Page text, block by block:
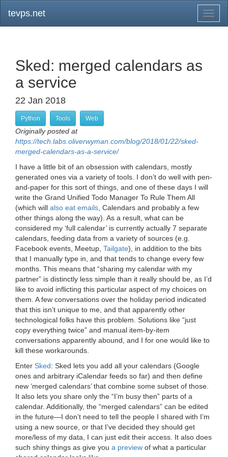
tevps.net
Sked: merged calendars as
a service
22 Jan 2018
Python Tools Web
Originally posted at
https://tech.labs.oliverwyman.com/blog/2018/01/22/sked-
merged-calendars-as-a-service/
I have a little bit of an obsession with calendars, mostly
generated ones via a variety of tools. I don’t do well with pen-
and-paper for this sort of things, and one of these days I will
write the Grand Unified Todo Manager To Rule Them All
(which will also eat emails , Calendars and probably a few
other things along the way). As a result, what can be
considered my ‘full calendar’ is currently actually 7 separate
calendars, feeding data from a variety of sources (e.g.
Facebook events, Meetup, Tailgate), in addition to the bits
that I manually type in, and that tends to change every few
months. This means that “sharing my calendar with my
partner” is distinctly less simple than it really should be, as I’d
like to avoid inflicting this particular aspect of my choices on
them. A few conversations over the holiday period indicated
that this isn’t unique to me, and that apparently other
technological folks have this problem. Solutions like “just
copy everything twice” and manual item-by-item
conversations apparently abound, and I for one would like to
kill these workarounds.
Enter Sked: Sked lets you add all your calendars (Google
ones and arbitrary iCalendar feeds so far) and then define
new ‘merged calendars’ that combine some subset of those.
It also lets you share only the “I’m busy then” parts of a
calendar. Additionally, the “merged calendars” can be edited
in the future—I don’t need to tell the people I shared with I’m
using a new source, or that I’ve decided they should get
more/less of my data, I can just edit their access. It also does
such shiny things as give you a preview of what a particular